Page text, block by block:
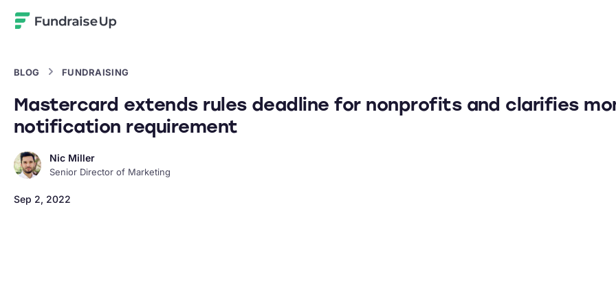
BLOG FUNDRAISING
Mastercard extends rules deadline for nonprofits and clarifies
notification requirement
Nic Miller
Senior Director of Marketing
Sep 2, 2022